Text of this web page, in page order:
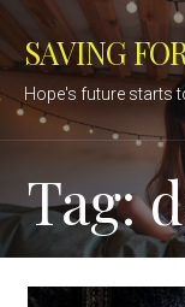
content
SAVING
Hope's future starts
Tag: